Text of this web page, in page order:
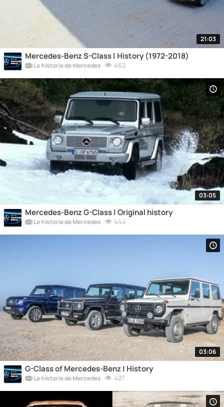
21:03
Mercedes-Benz S-Class | History (1972-2018)
La historia de Mercedes 462
03:05
Mercedes-Benz G-Class | Original history
La historia de Mercedes 444
03:06
G-Class of Mercedes-Benz | History
La historia de Mercedes 427